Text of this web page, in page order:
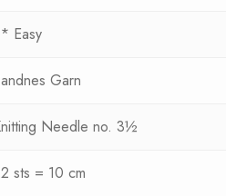
Easy
Garn
Needle no. 3½
sts = 10 cm